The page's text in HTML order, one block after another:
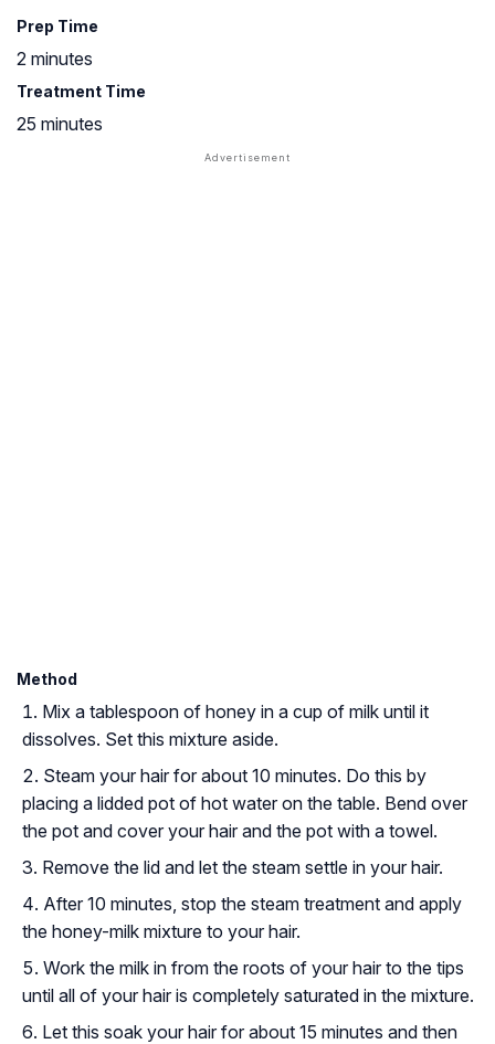
Prep Time
2 minutes
Treatment Time
25 minutes
Method
Mix a tablespoon of honey in a cup of milk until it
dissolves. Set this mixture aside.
Steam your hair for about 10 minutes. Do this by
placing a lidded pot of hot water on the table. Bend over
the pot and cover your hair and the pot with a towel.
Remove the lid and let the steam settle in your hair.
After 10 minutes, stop the steam treatment and apply
the honey-milk mixture to your hair.
Work the milk in from the roots of your hair to the tips
until all of your hair is completely saturated in the mixture.
Let this soak your hair for about 15 minutes and then